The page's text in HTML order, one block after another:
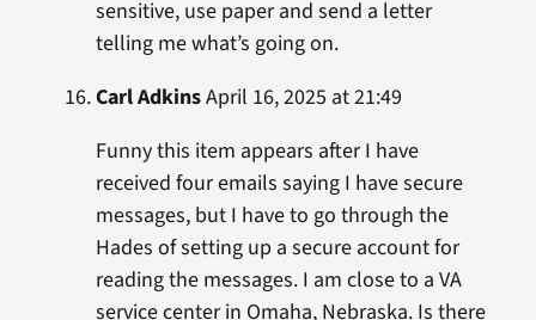
sensitive, use paper and send a letter
telling me what’s going on.
Carl AdkinsApril 16, 2025 at 21:49
Funny this item appears after I have
received four emails saying I have secure
messages, but I have to go through the
Hades of setting up a secure account for
reading the messages. I am close to a VA
service center in Omaha, Nebraska. Is there